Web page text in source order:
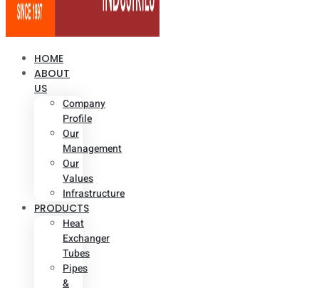
HOME
ABOUT
US
Company
Profile
Our
Management
Our
Values
Infrastructure
PRODUCTS
Heat
Exchanger
Tubes
Pipes
&